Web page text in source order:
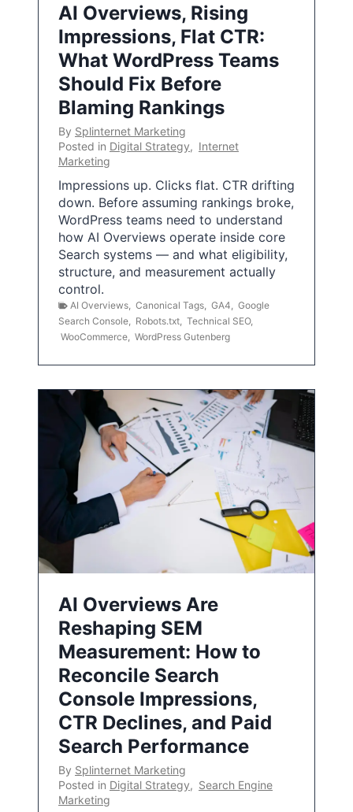
AI Overviews, Rising
Impressions, Flat CTR:
What WordPress Teams
Should Fix Before
Blaming Rankings
By Splinternet Marketing
Posted in Digital Strategy, Internet
Marketing
Impressions up. Clicks flat. CTR drifting
down. Before assuming rankings broke,
WordPress teams need to understand
how AI Overviews operate inside core
Search systems — and what eligibility,
structure, and measurement actually
control.
AI Overviews Canonical Tags GA4
Google
Search Console
Robots.txt Technical SEO,
WooCommerce WordPress Gutenberg
AI Overviews Are
Reshaping SEM
Measurement: How to
Reconcile Search
Console Impressions,
CTR Declines, and Paid
Search Performance
By Splinternet Marketing
Posted in Digital Strategy, Search Engine
Marketing